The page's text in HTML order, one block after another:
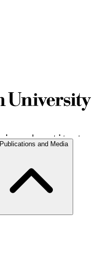
Publications and Media